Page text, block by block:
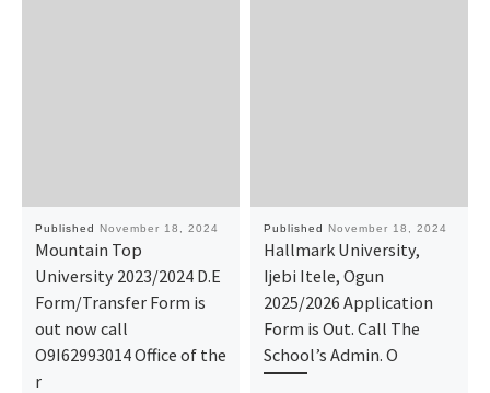
Published November 18, 2024
Mountain Top
University 2023/2024 D.E
Form/Transfer Form is
out now call
O9I62993014 Office of the
r
Published November 18, 2024
Hallmark University,
Ijebi Itele, Ogun
2025/2026 Application
Form is Out. Call The
School’s Admin. O